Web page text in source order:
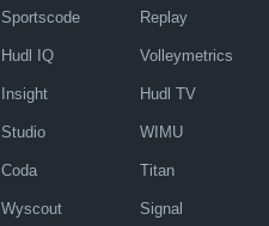
Sportscode
Hudl IQ
Insight
Studio
Coda
Wyscout
Replay
Volleymetrics
Hudl TV
WIMU
Titan
Signal